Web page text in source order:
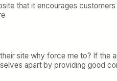
that it encourages
site why force me to? If the
apart by providing good